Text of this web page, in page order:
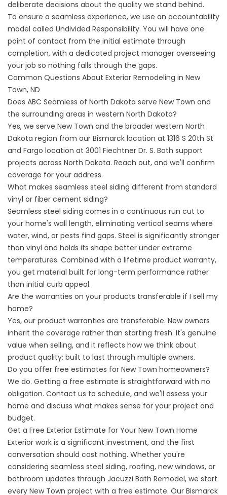
deliberate decisions about the quality we stand behind.
To ensure a seamless experience, we use an accountability
model called Undivided Responsibility. You will have one
point of contact from the initial estimate through
completion, with a dedicated project manager overseeing
your job so nothing falls through the gaps.
Common Questions About Exterior Remodeling in New
Town, ND
Does ABC Seamless of North Dakota serve New Town and
the surrounding areas in western North Dakota?
Yes, we serve New Town and the broader western North
Dakota region from our Bismarck location at 1316 S 20th St
and Fargo location at 3001 Fiechtner Dr. S. Both support
projects across North Dakota. Reach out, and we'll confirm
coverage for your address.
What makes seamless steel siding different from standard
vinyl or fiber cement siding?
Seamless steel siding comes in a continuous run cut to
your home's wall length, eliminating vertical seams where
water, wind, or pests find gaps. Steel is significantly stronger
than vinyl and holds its shape better under extreme
temperatures. Combined with a lifetime product warranty,
you get material built for long-term performance rather
than initial curb appeal.
Are the warranties on your products transferable if I sell my
home?
Yes, our product warranties are transferable. New owners
inherit the coverage rather than starting fresh. It's genuine
value when selling, and it reflects how we think about
product quality: built to last through multiple owners.
Do you offer free estimates for New Town homeowners?
We do. Getting a free estimate is straightforward with no
obligation. Contact us to schedule, and we'll assess your
home and discuss what makes sense for your project and
budget.
Get a Free Exterior Estimate for Your New Town Home
Exterior work is a significant investment, and the first
conversation should cost nothing. Whether you're
considering seamless steel siding, roofing, new windows, or
bathroom updates through Jacuzzi Bath Remodel, we start
every New Town project with a free estimate. Our Bismarck